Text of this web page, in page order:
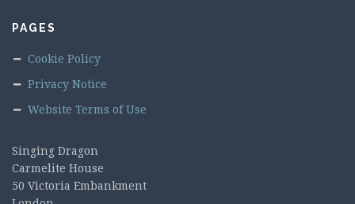
PAGES
Cookie Policy
Privacy Notice
Website Terms of Use
Singing Dragon
Carmelite House
50 Victoria Embankment